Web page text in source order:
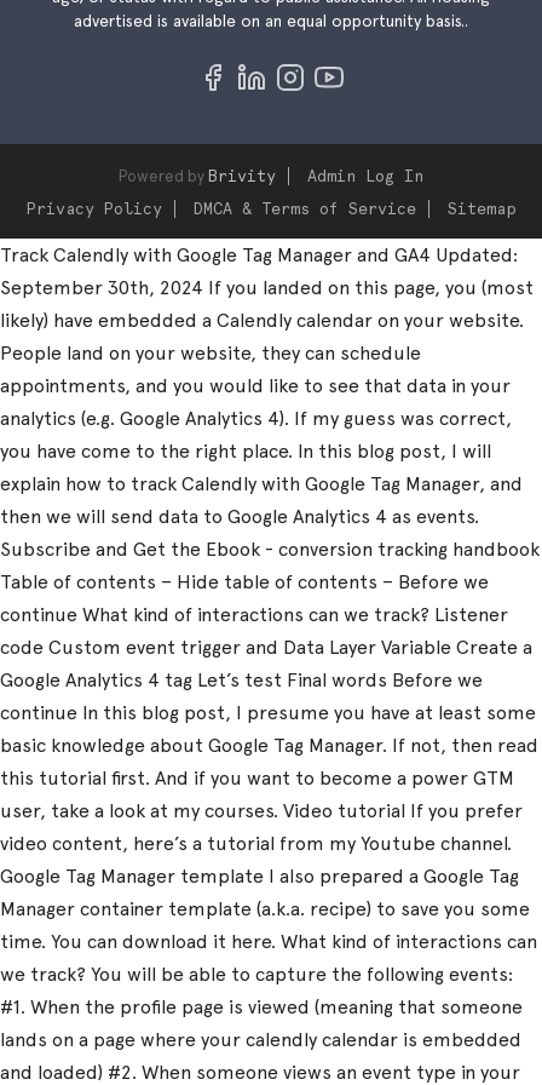
advertised is available on an equal opportunity basis..
Powered by Brivity
Admin Log In
Privacy Policy
DMCA & Terms of Service Sitemap
Track Calendly with Google Tag Manager and GA4 Updated:
September 30th, 2024 If you landed on this page, you (most
likely) have embedded a Calendly calendar on your website.
People land on your website, they can schedule
appointments, and you would like to see that data in your
analytics (e.g. Google Analytics 4). If my guess was correct,
you have come to the right place. In this blog post, I will
explain how to track Calendly with Google Tag Manager, and
then we will send data to Google Analytics 4 as events.
Subscribe and Get the Ebook - conversion tracking handbook
Table of contents – Hide table of contents – Before we
continue What kind of interactions can we track? Listener
code Custom event trigger and Data Layer Variable Create a
Google Analytics 4 tag Let’s test Final words Before we
continue In this blog post, I presume you have at least some
basic knowledge about Google Tag Manager. If not, then read
this tutorial first. And if you want to become a power GTM
user, take a look at my courses. Video tutorial If you prefer
video content, here’s a tutorial from my Youtube channel.
Google Tag Manager template I also prepared a Google Tag
Manager container template (a.k.a. recipe) to save you some
time. You can download it here. What kind of interactions can
we track? You will be able to capture the following events:
#1. When the profile page is viewed (meaning that someone
lands on a page where your calendly calendar is embedded
and loaded) #2. When someone views an event type in your